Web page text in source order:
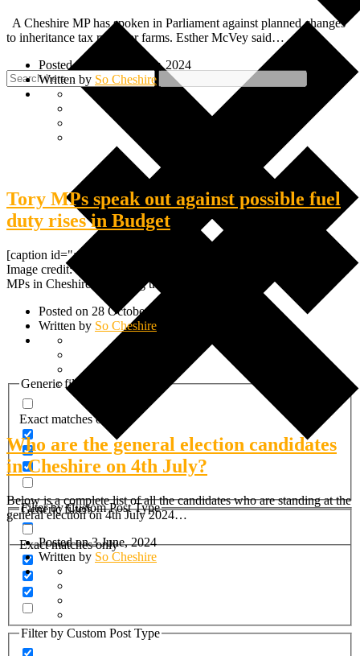
Generic filters
Exact matches only
Filter by Custom Post Type
Generic filters
Exact matches only
Filter by Custom Post Type
A Cheshire MP has spoken in Parliament against planned changes
to inheritance tax rules for farms. Esther McVey said…
Posted on 12 December, 2024
Written by So Cheshire
Tory MPs speak out against possible fuel
duty rises in Budget
[caption id="attachment_24091" align="alignnone" width="600"]
Image credit: Rachel Reeves / Labour[/caption] Two Conservative
MPs in Cheshire are urging the chancellor…
Posted on 28 October, 2024
Written by So Cheshire
Who are the general election candidates
in Cheshire on 4th July?
Below is a complete list of all the candidates who are standing at the
general election on 4th July 2024…
Posted on 3 June, 2024
Written by So Cheshire